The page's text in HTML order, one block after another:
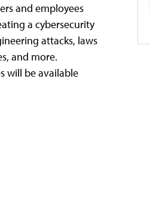
and employees
a cybersecurity
attacks, laws
and more.
will be available